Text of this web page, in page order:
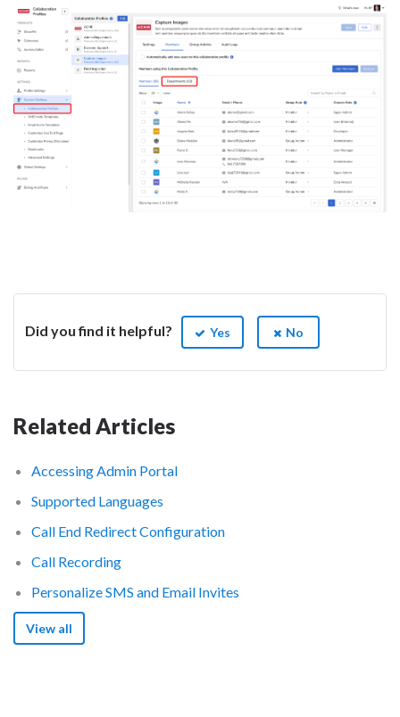
Did you find it helpful? Yes No
Related Articles
Accessing Admin Portal
Supported Languages
Call End Redirect Configuration
Call Recording
Personalize SMS and Email Invites
View all